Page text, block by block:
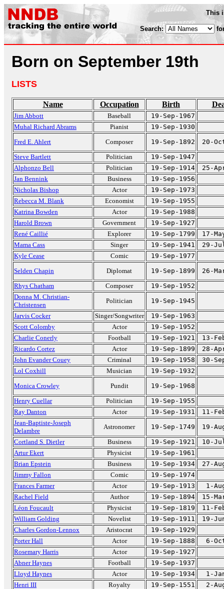
This
Search:
Born on September 19th
LISTS
Name Occupation Birth
Jim Abbott Baseball
19-Sep-1967
Muhal Richard Abrams
Pianist
19-Sep-1930
Fred E. Ahlert
Composer 19-Sep-1892
20-
Steve Bartlett
Politician
19-Sep-1947
Alphonzo Bell
Politician 19-Sep-1914
25-
Jan Bennink
Business
19-Sep-1956
Nicholas Bishop
Actor
19-Sep-1973
Rebecca M. Blank
Economist
19-Sep-1955
Katrina Bowden
Actor
19-Sep-1988
Harold Brown
Government
19-Sep-1927
René Caillié
Explorer 19-Sep-1799
17-
Mama Cass
Singer 19-Sep-1941
29-
Kyle Cease
Comic
19-Sep-1977
Selden Chapin
Diplomat 19-Sep-1899
26-
Rhys Chatham
Composer
19-Sep-1952
Donna M. Christian-
Christensen
Politician
19-Sep-1945
Jarvis Cocker
Singer/Songwriter
19-Sep-1963
Scott Colomby
Actor
19-Sep-1952
Charlie Conerly
Football 19-Sep-1921
13-
Ricardo Cortez
Actor 19-Sep-1899
28-
John Evander Couey
Criminal 19-Sep-1958
30-
Lol Coxhill
Musician
19-Sep-1932
Monica Crowley
Pundit
19-Sep-1968
Henry Cuellar
Politician
19-Sep-1955
Ray Danton
Actor 19-Sep-1931
11-
Jean-Baptiste-Joseph
Delambre
Astronomer 19-Sep-1749
19-
Cortland S. Dietler
Business 19-Sep-1921
10-
Artur Ekert
Physicist
19-Sep-1961
Brian Epstein
Business 19-Sep-1934
27-
Jimmy Fallon
Comic
19-Sep-1974
Frances Farmer
Actor 19-Sep-1913
1-
Rachel Field
Author 19-Sep-1894
15-
Léon Foucault
Physicist 19-Sep-1819
11-
William Golding
Novelist 19-Sep-1911
19-
Charles Gordon-Lennox
Aristocrat
19-Sep-1929
Porter Hall
Actor 19-Sep-1888
6-
Rosemary Harris
Actor
19-Sep-1927
Abner Haynes
Football
19-Sep-1937
Lloyd Haynes
Actor 19-Sep-1934
1-
Henri III
Royalty 19-Sep-1551
2-